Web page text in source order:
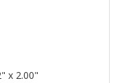
Box
x 2.00"